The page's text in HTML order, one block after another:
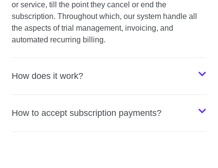
or service, till the point they cancel or end the
subscription. Throughout which, our system handle all
the aspects of trial management, invoicing, and
automated recurring billing.
How does it work?
How to accept subscription payments?